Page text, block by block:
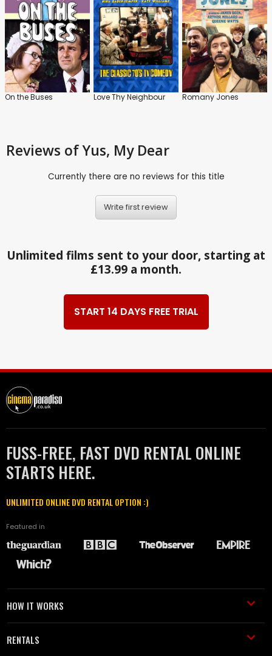
On the Buses Love Thy Neighbour Romany Jones
Reviews of Yus, My Dear
Currently there are no reviews for this title
Write first review
Unlimited films sent to your door, starting at
£13.99 a month.
START 14 DAYS FREE TRIAL
FUSS-FREE, FAST DVD RENTAL ONLINE
STARTS HERE.
UNLIMITED ONLINE DVD RENTAL OPTION :)
Featured in
HOW IT WORKS
RENTALS